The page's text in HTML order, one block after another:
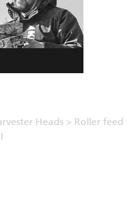
Heads > Roller feed